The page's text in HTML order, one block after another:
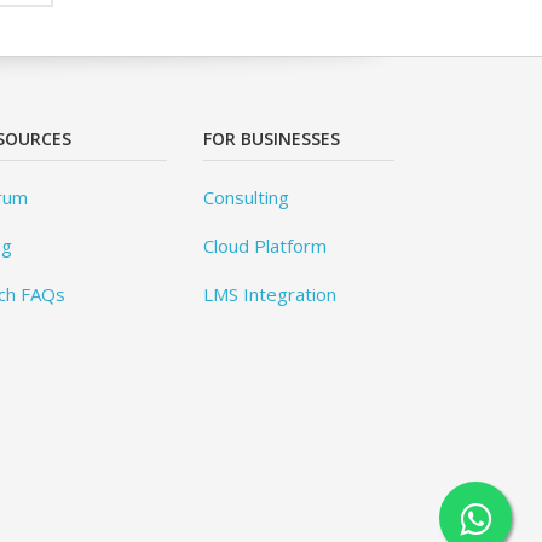
FAQs
FOR BUSINESSES
Consulting
Cloud Platform
LMS Integration